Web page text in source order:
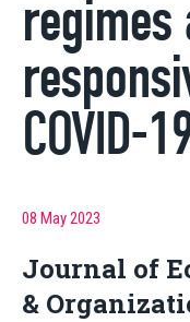
COVID-
08 May 2023
Journal of
&